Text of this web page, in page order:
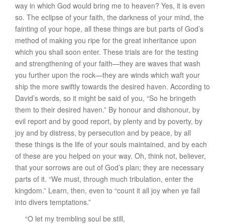
way in which God would bring me to heaven? Yes, it is even
so. The eclipse of your faith, the darkness of your mind, the
fainting of your hope, all these things are but parts of God’s
method of making you ripe for the great inheritance upon
which you shall soon enter. These trials are for the testing
and strengthening of your faith—they are waves that wash
you further upon the rock—they are winds which waft your
ship the more swiftly towards the desired haven. According to
David’s words, so it might be said of you, “So he bringeth
them to their desired haven.” By honour and dishonour, by
evil report and by good report, by plenty and by poverty, by
joy and by distress, by persecution and by peace, by all
these things is the life of your souls maintained, and by each
of these are you helped on your way. Oh, think not, believer,
that your sorrows are out of God’s plan; they are necessary
parts of it. “We must, through much tribulation, enter the
kingdom.” Learn, then, even to “count it all joy when ye fall
into divers temptations.”
“O let my trembling soul be still,